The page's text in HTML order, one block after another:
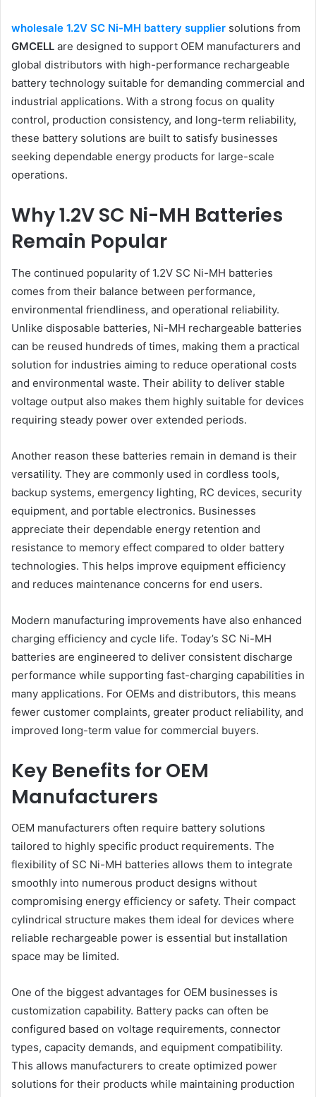
wholesale 1.2V SC Ni-MH battery supplier solutions from
GMCELL are designed to support OEM manufacturers and
global distributors with high-performance rechargeable
battery technology suitable for demanding commercial and
industrial applications. With a strong focus on quality
control, production consistency, and long-term reliability,
these battery solutions are built to satisfy businesses
seeking dependable energy products for large-scale
operations.
Why 1.2V SC Ni-MH Batteries
Remain Popular
The continued popularity of 1.2V SC Ni-MH batteries
comes from their balance between performance,
environmental friendliness, and operational reliability.
Unlike disposable batteries, Ni-MH rechargeable batteries
can be reused hundreds of times, making them a practical
solution for industries aiming to reduce operational costs
and environmental waste. Their ability to deliver stable
voltage output also makes them highly suitable for devices
requiring steady power over extended periods.
Another reason these batteries remain in demand is their
versatility. They are commonly used in cordless tools,
backup systems, emergency lighting, RC devices, security
equipment, and portable electronics. Businesses
appreciate their dependable energy retention and
resistance to memory effect compared to older battery
technologies. This helps improve equipment efficiency
and reduces maintenance concerns for end users.
Modern manufacturing improvements have also enhanced
charging efficiency and cycle life. Today’s SC Ni-MH
batteries are engineered to deliver consistent discharge
performance while supporting fast-charging capabilities in
many applications. For OEMs and distributors, this means
fewer customer complaints, greater product reliability, and
improved long-term value for commercial buyers.
Key Benefits for OEM
Manufacturers
OEM manufacturers often require battery solutions
tailored to highly specific product requirements. The
flexibility of SC Ni-MH batteries allows them to integrate
smoothly into numerous product designs without
compromising energy efficiency or safety. Their compact
cylindrical structure makes them ideal for devices where
reliable rechargeable power is essential but installation
space may be limited.
One of the biggest advantages for OEM businesses is
customization capability. Battery packs can often be
configured based on voltage requirements, connector
types, capacity demands, and equipment compatibility.
This allows manufacturers to create optimized power
solutions for their products while maintaining production